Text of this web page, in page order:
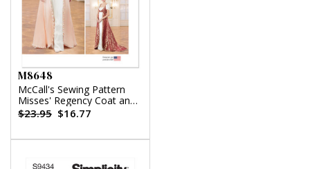
M8648
McCall's Sewing Pattern
Misses' Regency Coat and
Open Robes
$23.95 $16.77